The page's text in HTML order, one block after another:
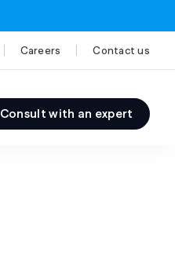
Careers Contact us
Consult with an expert